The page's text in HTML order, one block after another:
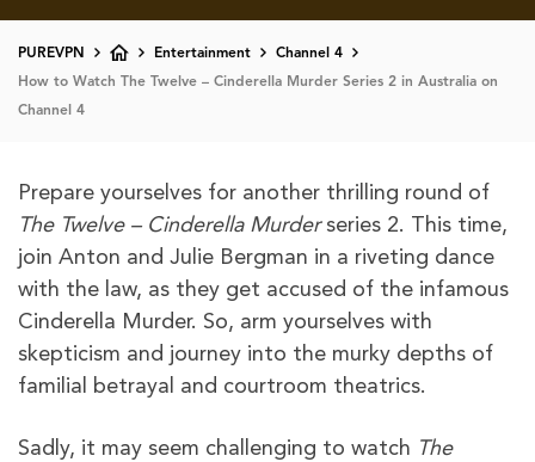
PUREVPN Entertainment
Channel 4
How to Watch The Twelve – Cinderella Murder Series 2 in Australia on
Channel 4
Prepare yourselves for another thrilling round of
The Twelve – Cinderella Murderseries 2. This time,
join Anton and Julie Bergman in a riveting dance
with the law, as they get accused of the infamous
Cinderella Murder. So, arm yourselves with
skepticism and journey into the murky depths of
familial betrayal and courtroom theatrics.
Sadly, it may seem challenging to watch The